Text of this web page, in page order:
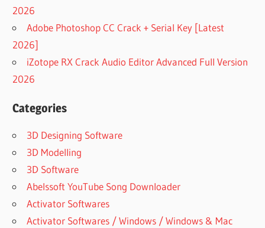
EZDRUMMER
VS SUPERIOR
SUPERIOR
DRUMMER
1
DRUMMER
SUPERIOR
DRUMMER
FREE FULL
SUPERIOR
DRUMMER
2026
Adobe Photoshop CC Crack + Serial Key [Latest
2026]
iZotope RX Crack Audio Editor Advanced Full Version
2026
Categories
3D Designing Software
3D Modelling
3D Software
Abelssoft YouTube Song Downloader
Activator Softwares
Activator Softwares / Windows / Windows & Mac